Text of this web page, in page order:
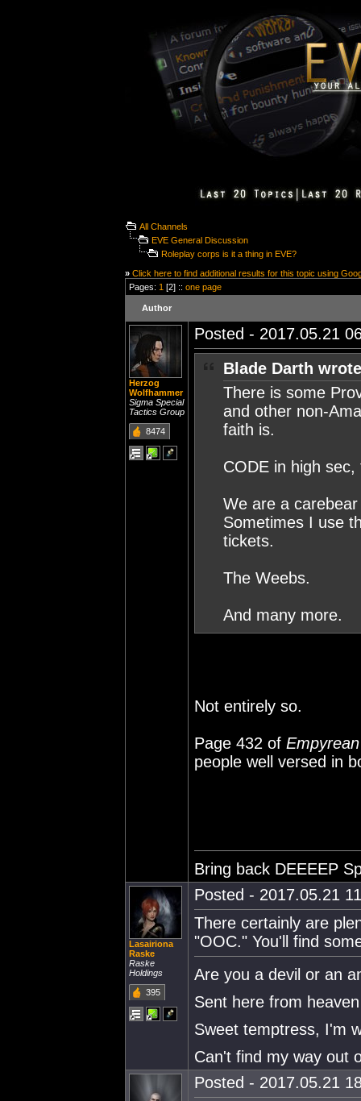
All Channels
EVE General Discussion
Roleplay corps is it a thing in EVE?
» Click here to find additional results for this topic using
Pages: 1 [2] :: one page
Author
Herzog
Wolfhammer
Sigma Special
Tactics Group
8474
Posted - 2017.05.21
Blade Darth
There is some
and other non-
faith is.
CODE in high
We are a
Sometimes I use
tickets.
The Weebs.
And many more.
Not entirely so.
Page 432 of
people well versed in
Bring back DEEEEP
Lasairiona
Raske
Raske
Holdings
395
Posted - 2017.05.21
There certainly are
"OOC." You'll find
Are you a devil or an
Sent here from
Sweet temptress, I'm
Can't find my way out
Posted - 2017.05.21